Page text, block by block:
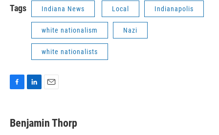
Tags Indiana News Local Indianapolis
white nationalism Nazi
white nationalists
e
b
k
e
i
l
Benjamin Thorp